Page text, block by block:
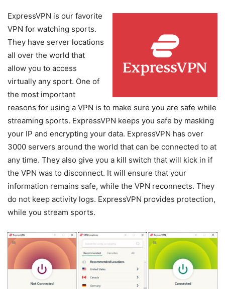
ExpressVPN is our favorite
VPN for watching sports.
They have server locations
all over the world that
allow you to access
virtually any sport. One of
the most important
reasons for using a VPN is to make sure you are safe while
streaming sports. ExpressVPN keeps you safe by masking
your IP and encrypting your data. ExpressVPN has over
3000 servers around the world that can be connected to at
any time. They also give you a kill switch that will kick in if
the VPN was to disconnect. It will ensure that your
information remains safe, while the VPN reconnects. They
do not keep activity logs. ExpressVPN provides protection,
while you stream sports.